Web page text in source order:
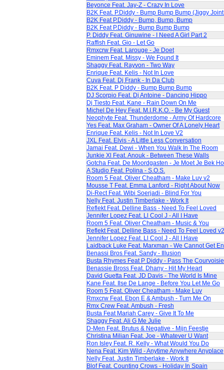
Beyonce Feat. Jay-Z - Crazy In Love
B2K Feat. P.Diddy - Bump Bump Bump (Jiggy
B2K Feat P.Diddy - Bump, Bump, Bump
B2K Feat P.Diddy - Bump Bump Bump
P. Diddy Feat. Ginuwine - I Need A Girl Part 2
Raffish Feat. Gio - Let Go
Rmxcrw Feat. Larouge - Je Doet
Eminem Feat. Missy - We Found It
Shaggy Feat. Rayvon - Two Way
Enrique Feat. Kelis - Not In Love
Cuva Feat. Dj Frank - In Da Club
B2K Feat. P Diddy - Bump Bump Bump
DJ Scorpio Feat. Dj Antoine - Dancing Hippo
Dj Tiesto Feat. Kane - Rain Down On Me
Michel De Hey Feat. M.I.R.K.O. - Be My Guest
Neophyte Feat. Thunderdome - Army Of Hardcore
Yes Feat. Max Graham - Owner Of A Lonely Heart
Enrique Feat. Kelis - Not In Love V2
JXL Feat. Elvis - A Little Less Conversation
Jamai Feat. Dewi - When You Walk In The Room
Junkie Xl Feat. Anouk - Between These Walls
Gotcha Feat. De Moordgasten - Je Moet Je Bek
A Studio Feat. Polina - S.O.S.
Room 5 Feat. Oliver Cheatham - Make Luv v2
Mousse T Feat. Emma Lanford - Right About Now
Di-Rect Feat. Wibi Soerjadi - Blind For You
Nelly Feat. Justin Timberlake - Work It
Reflekt Feat. Delline Bass - Need To Feel Loved
Jennifer Lopez Feat. Ll Cool J - All I Have
Room 5 Feat. Oliver Cheatham - Music & You
Reflekt Feat. Delline Bass - Need To Feel Loved v2
Jennifer Lopez Feat. Ll Cool J - All I Have
Laidback Luke Feat. Marxman - We Cannot Get
Benassi Bros Feat. Sandy - Illusion
Busta Rhymes Feat P Diddy - Pass The
Benassie Bross Feat. Dhany - Hit My Heart
David Guetta Feat. JD Davis - The World Is Mine
Kane Feat. Ilse De Lange - Before You Let Me Go
Room 5 Feat. Oliver Cheatham - Make Luv
Rmxcrw Feat. Ebon E & Ambush - Turn Me On
Rmx Crew Feat. Ambush - Fresh
Busta Feat Mariah Carey - Give It To Me
Shaggy Feat. Ali G Me Julie
D-Men Feat. Brutus & Negative - Mijn Feestje
Christina Milian Feat. Joe - Whatever U Want
Ron Isley Feat. R. Kelly - What Would You Do
Nena Feat. Kim Wild - Anytime Anywhere Anyplace
Nelly Feat. Justin Timberlake - Work It
Blof Feat. Counting Crows - Holiday In Spain